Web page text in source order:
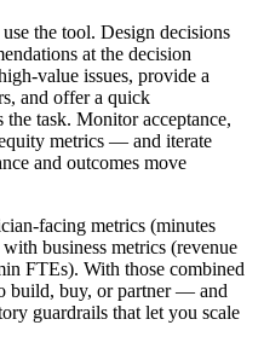
the tool. Design decisions
at the decision
issues, provide a
and offer a quick
task. Monitor acceptance,
metrics — and iterate
and outcomes move
metrics (minutes
business metrics (revenue
FTEs). With those combined
build, buy, or partner — and
guardrails that let you scale